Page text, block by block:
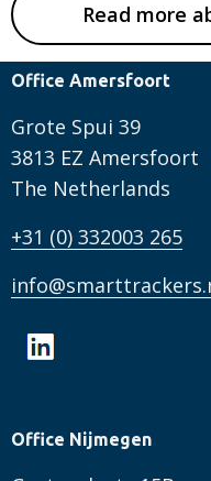
Read more
Office Amersfoort
Grote Spui 39
3813 EZ Amersfoort
The Netherlands
+31 (0) 332003 265
Office Nijmegen